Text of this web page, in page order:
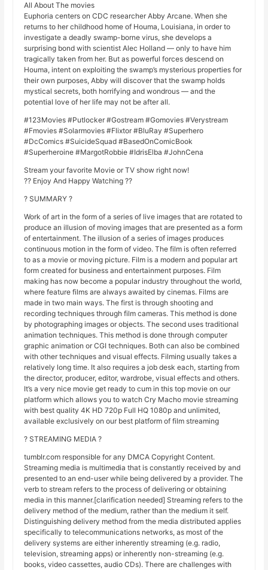
All About The movies
Euphoria centers on CDC researcher Abby Arcane. When she
returns to her childhood home of Houma, Louisiana, in order to
investigate a deadly swamp-borne virus, she develops a
surprising bond with scientist Alec Holland — only to have him
tragically taken from her. But as powerful forces descend on
Houma, intent on exploiting the swamp’s mysterious properties for
their own purposes, Abby will discover that the swamp holds
mystical secrets, both horrifying and wondrous — and the
potential love of her life may not be after all.
#123Movies #Putlocker #Gostream #Gomovies #Verystream
#Fmovies #Solarmovies #Flixtor #BluRay #Superhero
#DcComics #SuicideSquad #BasedOnComicBook
#Superheroine #MargotRobbie #IdrisElba #JohnCena
Stream your favorite Movie or TV show right now!
?? Enjoy And Happy Watching ??
? SUMMARY ?
Work of art in the form of a series of live images that are rotated to
produce an illusion of moving images that are presented as a form
of entertainment. The illusion of a series of images produces
continuous motion in the form of video. The film is often referred
to as a movie or moving picture. Film is a modern and popular art
form created for business and entertainment purposes. Film
making has now become a popular industry throughout the world,
where feature films are always awaited by cinemas. Films are
made in two main ways. The first is through shooting and
recording techniques through film cameras. This method is done
by photographing images or objects. The second uses traditional
animation techniques. This method is done through computer
graphic animation or CGI techniques. Both can also be combined
with other techniques and visual effects. Filming usually takes a
relatively long time. It also requires a job desk each, starting from
the director, producer, editor, wardrobe, visual effects and others.
It’s a very nice movie get ready to cum in this top movie on our
platform which allows you to watch Cry Macho movie streaming
with best quality 4K HD 720p Full HQ 1080p and unlimited,
available exclusively on our best platform of film streaming
? STREAMING MEDIA ?
tumblr.com responsible for any DMCA Copyright Content.
Streaming media is multimedia that is constantly received by and
presented to an end-user while being delivered by a provider. The
verb to stream refers to the process of delivering or obtaining
media in this manner.[clarification needed] Streaming refers to the
delivery method of the medium, rather than the medium it self.
Distinguishing delivery method from the media distributed applies
specifically to telecommunications networks, as most of the
delivery systems are either inherently streaming (e.g. radio,
television, streaming apps) or inherently non-streaming (e.g.
books, video cassettes, audio CDs). There are challenges with